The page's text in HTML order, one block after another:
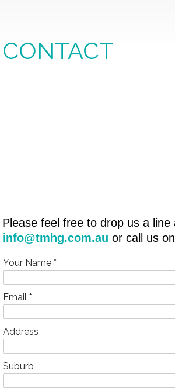
CONTACT
Please feel free to drop us a line
info@tmhg.com.au or call us
Your Name *
Email *
Address
Suburb